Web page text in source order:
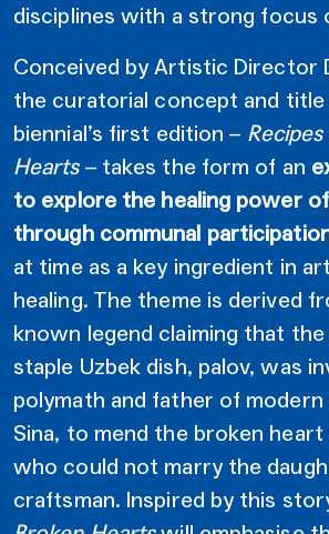
disciplines with a strong focus
Conceived by Artistic Director
the curatorial concept and
biennial’s first edition –
Hearts– takes the form of an
to explore the healing power
through communal
at time as a key ingredient in
healing. The theme is derived
known legend claiming that
staple Uzbek dish, palov, was
polymath and father of modern
Sina, to mend the broken
who could not marry the
craftsman. Inspired by this